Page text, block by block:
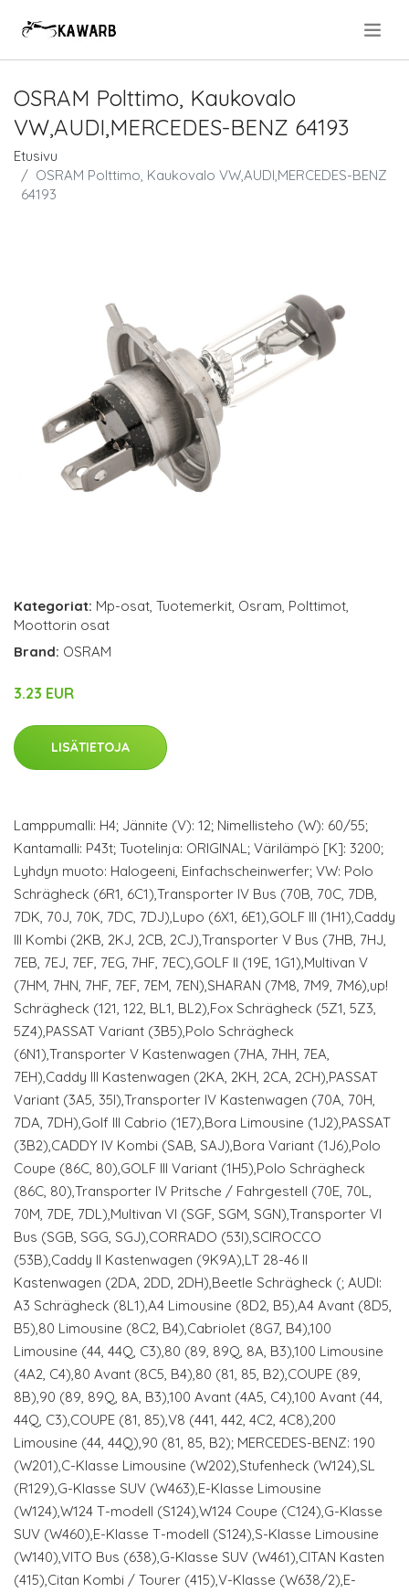
OSRAM Polttimo, Kaukovalo
VW,AUDI,MERCEDES-BENZ 64193
Etusivu
OSRAM Polttimo, Kaukovalo VW,AUDI,MERCEDES-BENZ
64193
Kategoriat: Mp-osat, Tuotemerkit, Osram, Polttimot,
Moottorin osat
Brand: OSRAM
3.23 EUR
LISÄTIETOJA
Lamppumalli: H4; Jännite (V): 12; Nimellisteho (W): 60/55;
Kantamalli: P43t; Tuotelinja: ORIGINAL; Värilämpö [K]: 3200;
Lyhdyn muoto: Halogeeni, Einfachscheinwerfer; VW: Polo
Schrägheck (6R1, 6C1),Transporter IV Bus (70B, 70C, 7DB,
7DK, 70J, 70K, 7DC, 7DJ),Lupo (6X1, 6E1),GOLF III (1H1),Caddy
III Kombi (2KB, 2KJ, 2CB, 2CJ),Transporter V Bus (7HB, 7HJ,
7EB, 7EJ, 7EF, 7EG, 7HF, 7EC),GOLF II (19E, 1G1),Multivan V
(7HM, 7HN, 7HF, 7EF, 7EM, 7EN),SHARAN (7M8, 7M9, 7M6),up!
Schrägheck (121, 122, BL1, BL2),Fox Schrägheck (5Z1, 5Z3,
5Z4),PASSAT Variant (3B5),Polo Schrägheck
(6N1),Transporter V Kastenwagen (7HA, 7HH, 7EA,
7EH),Caddy III Kastenwagen (2KA, 2KH, 2CA, 2CH),PASSAT
Variant (3A5, 35I),Transporter IV Kastenwagen (70A, 70H,
7DA, 7DH),Golf III Cabrio (1E7),Bora Limousine (1J2),PASSAT
(3B2),CADDY IV Kombi (SAB, SAJ),Bora Variant (1J6),Polo
Coupe (86C, 80),GOLF III Variant (1H5),Polo Schrägheck
(86C, 80),Transporter IV Pritsche / Fahrgestell (70E, 70L,
70M, 7DE, 7DL),Multivan VI (SGF, SGM, SGN),Transporter VI
Bus (SGB, SGG, SGJ),CORRADO (53I),SCIROCCO
(53B),Caddy II Kastenwagen (9K9A),LT 28-46 II
Kastenwagen (2DA, 2DD, 2DH),Beetle Schrägheck (; AUDI:
A3 Schrägheck (8L1),A4 Limousine (8D2, B5),A4 Avant (8D5,
B5),80 Limousine (8C2, B4),Cabriolet (8G7, B4),100
Limousine (44, 44Q, C3),80 (89, 89Q, 8A, B3),100 Limousine
(4A2, C4),80 Avant (8C5, B4),80 (81, 85, B2),COUPE (89,
8B),90 (89, 89Q, 8A, B3),100 Avant (4A5, C4),100 Avant (44,
44Q, C3),COUPE (81, 85),V8 (441, 442, 4C2, 4C8),200
Limousine (44, 44Q),90 (81, 85, B2); MERCEDES-BENZ: 190
(W201),C-Klasse Limousine (W202),Stufenheck (W124),SL
(R129),G-Klasse SUV (W463),E-Klasse Limousine
(W124),W124 T-modell (S124),W124 Coupe (C124),G-Klasse
SUV (W460),E-Klasse T-modell (S124),S-Klasse Limousine
(W140),VITO Bus (638),G-Klasse SUV (W461),CITAN Kasten
(415),Citan Kombi / Tourer (415),V-Klasse (W638/2),E-